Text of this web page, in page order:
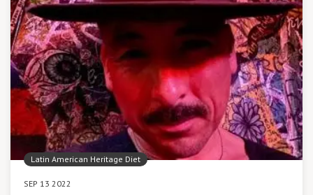
Latin American Heritage Diet
SEP 13 2022